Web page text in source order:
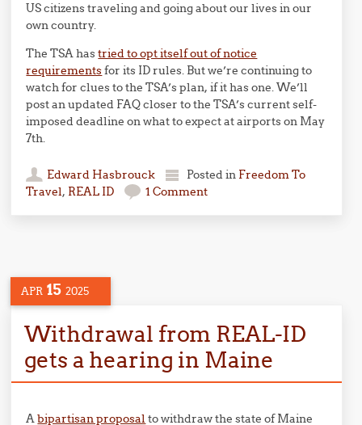
US citizens traveling and going about our lives in our
own country.
The TSA hastried to opt itself out of notice
requirementsfor its ID rules. But we’re continuing to
watch for clues to the TSA’s plan, if it has one. We’ll
post an updated FAQ closer to the TSA’s current self-
imposed deadline on what to expect at airports on May
7th.
Edward Hasbrouck Posted in Freedom To
Travel, REAL ID 1 Comment
APR 15 2025
Withdrawal from REAL-ID
gets a hearing in Maine
Abipartisan proposal to withdraw the state of Maine